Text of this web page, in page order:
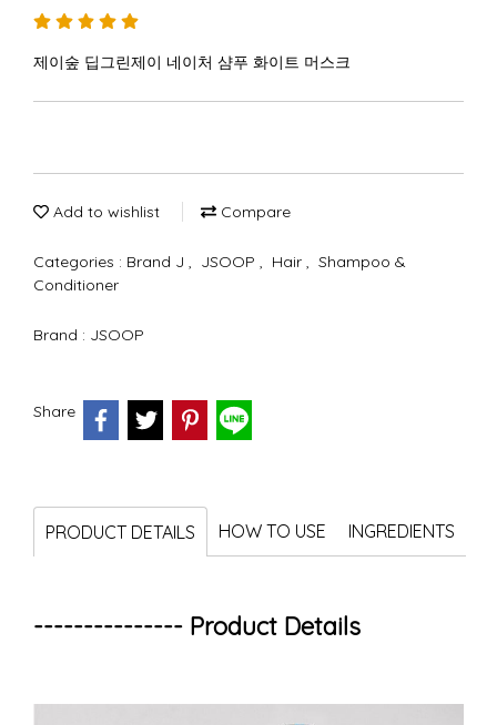
제이숲 딥그린제이 네이처 샴푸 화이트 머스크
Add to wishlist Compare
Categories : Brand J , JSOOP , Hair , Shampoo &
Conditioner
Brand : JSOOP
Share
PRODUCT DETAILS HOW TO USE INGREDIENTS
--------------- Product Details